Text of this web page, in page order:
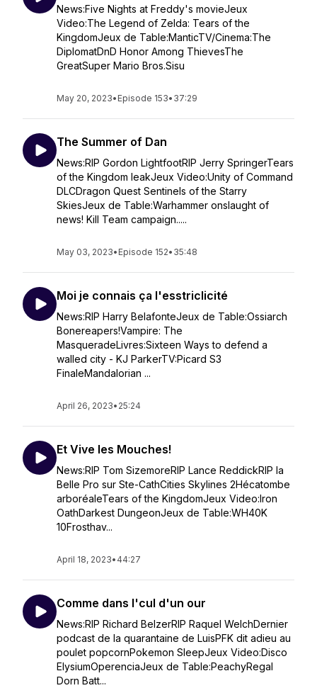
News:Five Nights at Freddy's movieJeux
Video:The Legend of Zelda: Tears of the
KingdomJeux de Table:ManticTV/Cinema:The
DiplomatDnD Honor Among ThievesThe
GreatSuper Mario Bros.Sisu
May 20, 2023• Episode 153• 37:29
The Summer of Dan
News:RIP Gordon LightfootRIP Jerry SpringerTears
of the Kingdom leakJeux Video:Unity of Command
DLCDragon Quest Sentinels of the Starry
SkiesJeux de Table:Warhammer onslaught of
news! Kill Team campaign.....
May 03, 2023• Episode 152• 35:48
Moi je connais ça l'esstriclicité
News:RIP Harry BelafonteJeux de Table:Ossiarch
Bonereapers!Vampire: The
MasqueradeLivres:Sixteen Ways to defend a
walled city - KJ ParkerTV:Picard S3
FinaleMandalorian ...
April 26, 2023• 25:24
Et Vive les Mouches!
News:RIP Tom SizemoreRIP Lance ReddickRIP la
Belle Pro sur Ste-CathCities Skylines 2Hécatombe
arboréaleTears of the KingdomJeux Video:Iron
OathDarkest DungeonJeux de Table:WH40K
10Frosthav...
April 18, 2023• 44:27
Comme dans l'cul d'un our
News:RIP Richard BelzerRIP Raquel WelchDernier
podcast de la quarantaine de LuisPFK dit adieu au
poulet popcornPokemon SleepJeux Video:Disco
ElysiumOperenciaJeux de Table:PeachyRegal
Dorn Batt...